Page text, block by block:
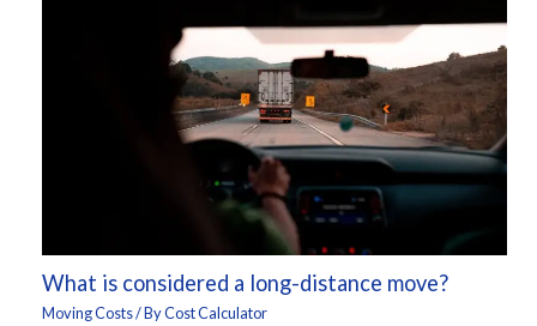
What is considered a long-distance move?
Moving Costs/ ByCost Calculator